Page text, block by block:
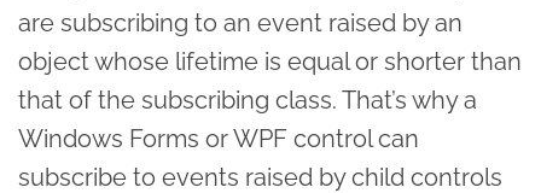
are subscribing to an event raised by an
object whose lifetime is equal or shorter than
that of the subscribing class. That’s why a
Windows Forms or WPF control can
subscribe to events raised by child controls